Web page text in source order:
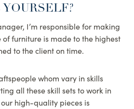
I’m responsible for making
furniture is made to the highest
to the client on time.
whom vary in skills
all these skill sets to work in
high-quality pieces is